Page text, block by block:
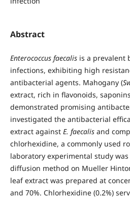
Abstract
Enterococcus faecalisis a prevalent
infections, exhibiting high
antibacterial agents. Mahogany (
extract, rich in flavonoids,
demonstrated promising
investigated the antibacterial
extract against E. faecalisand
chlorhexidine, a commonly used
laboratory experimental study
diffusion method on Mueller
leaf extract was prepared at
and 70%. Chlorhexidine (0.2%)